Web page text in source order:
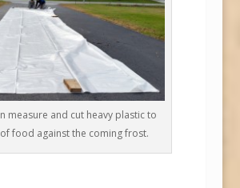
measure and cut heavy plastic to
food against the coming frost.